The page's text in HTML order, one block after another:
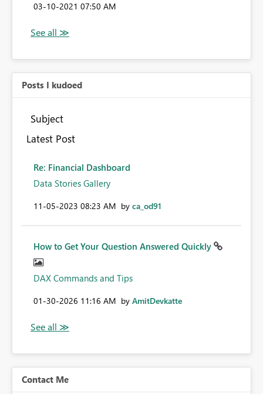
‎03-10-2021 07:50 AM
Posts I kudoed
Subject
Latest Post
Re: Financial Dashboard
Data Stories Gallery
‎11-05-2023 08:23 AM by ca_od91
How to Get Your Question Answered Quickly
DAX Commands and Tips
‎01-30-2026 11:16 AM by AmitDevkatte
Contact Me